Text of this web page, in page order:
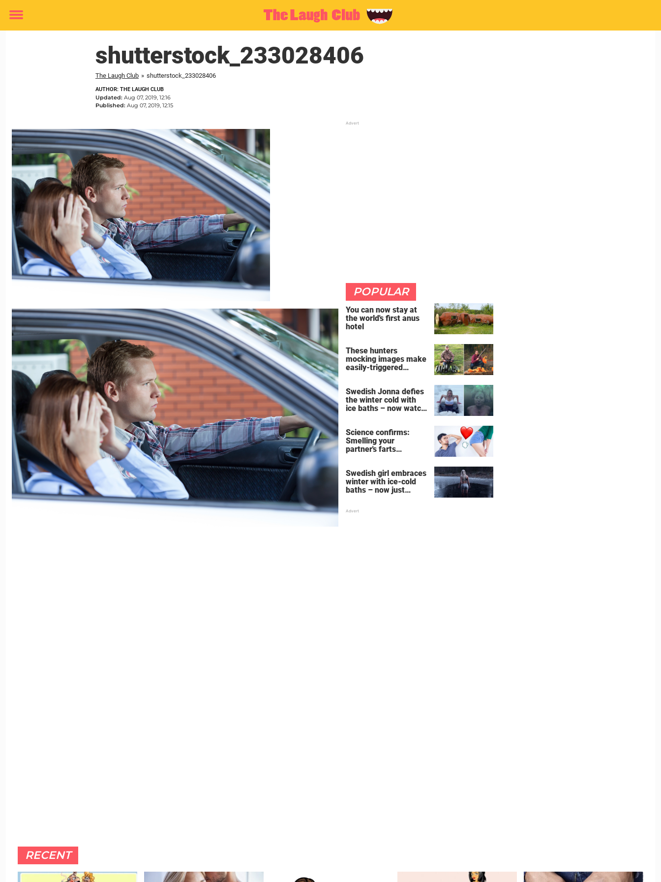
Toggle
shutterstock_233028406
The Laugh Club » shutterstock_233028406
AUTHOR: THE LAUGH CLUB
Updated: Aug 07, 2019, 12:16
Published: Aug 07, 2019, 12:15
POPULAR
You can now stay at
the world's first anus
hotel
These hunters
mocking images make
easily-triggered
Swedish Jonna defies
the winter cold with
ice baths – now watch
Science confirms:
Smelling your
partner's farts
Swedish girl embraces
winter with ice-cold
baths – now just
RECENT